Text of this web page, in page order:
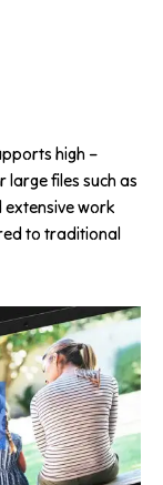
high –
files such as
extensive work
to traditional